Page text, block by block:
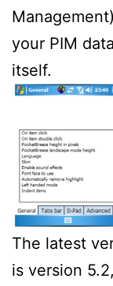
your PIM
itself.
The latest
is version